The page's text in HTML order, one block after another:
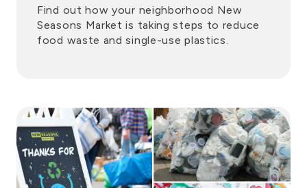
Find out how your neighborhood New
Seasons Market is taking steps to reduce
food waste and single-use plastics.